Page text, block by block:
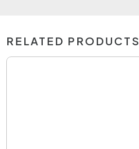
RELATED PRODUCTS